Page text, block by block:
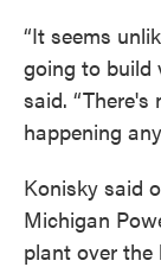
“It seems
going to build
said.
happening
Konisky said
Michigan
plant over the